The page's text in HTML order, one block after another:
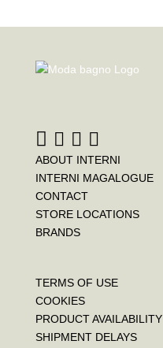
ABOUT INTERNI
INTERNI MAGALOGUE
CONTACT
STORE LOCATIONS
BRANDS
TERMS OF USE
COOKIES
PRODUCT AVAILABILITY
SHIPMENT DELAYS